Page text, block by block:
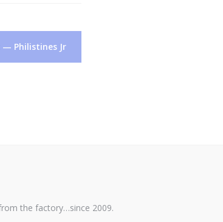
Philistines Jr
the factory…since 2009.